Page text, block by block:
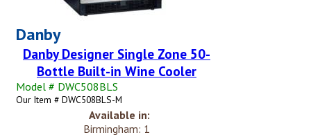
Danby
Danby Designer Single Zone 50-
Bottle Built-in Wine Cooler
Model # DWC508BLS
Our Item # DWC508BLS-M
Available in:
Birmingham: 1